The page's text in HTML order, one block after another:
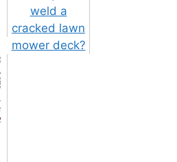
weld a
cracked lawn
mower deck?